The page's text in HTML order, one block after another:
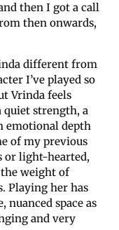
then I got a call
then onwards,
different from
I’ve played so
Vrinda feels
quiet strength, a
emotional depth
of my previous
or light-hearted,
weight of
Playing her has
nuanced space as
and very